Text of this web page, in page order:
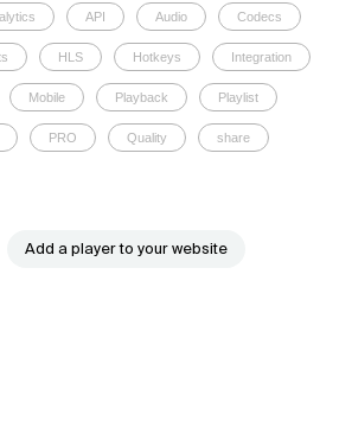
API Audio Codecs
HLS Hotkeys Integration
Mobile Playback Playlist
PRO Quality share
Add a player to your website